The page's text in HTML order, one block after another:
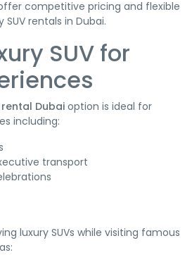
competitive pricing and flexible
rentals in Dubai.
SUV for
Dubai option is ideal for
including:
transport
luxury SUVs while visiting famous